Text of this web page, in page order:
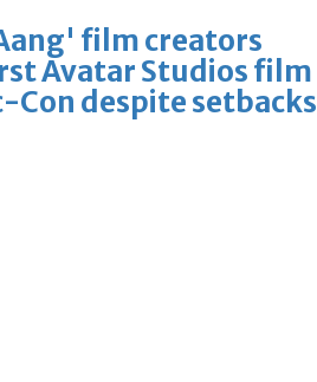
film creators
Avatar Studios film
Con despite setbacks